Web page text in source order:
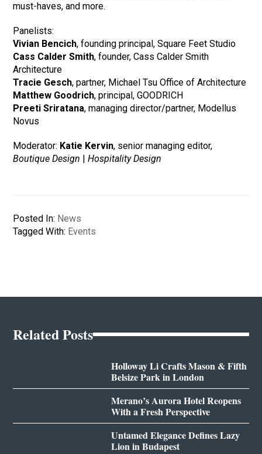
must-haves, and more.
Panelists:
Vivian Bencich, founding principal, Square Feet Studio
Cass Calder Smith, founder, Cass Calder Smith
Architecture
Tracie Gesch, partner, Michael Tsu Office of Architecture
Matthew Goodrich, principal, GOODRICH
Preeti Sriratana, managing director/partner, Modellus
Novus
Moderator: Katie Kervin, senior managing editor,
Boutique Design |Hospitality Design
Posted In: News
Tagged With: Events
Related Posts
Holloway Li Crafts Mason & Fifth
Belsize Park in London
Merano’s Aurora Hotel Reopens
With a Fresh Perspective
Untamed Elegance Defines Lazy
Lion in Budapest